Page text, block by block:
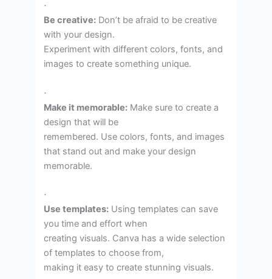
·
Be creative: Don’t be afraid to be creative
with your design.
Experiment with different colors, fonts, and
images to create something unique.
·
Make it memorable: Make sure to create a
design that will be
remembered. Use colors, fonts, and images
that stand out and make your design
memorable.
·
Use templates: Using templates can save
you time and effort when
creating visuals. Canva has a wide selection
of templates to choose from,
making it easy to create stunning visuals.